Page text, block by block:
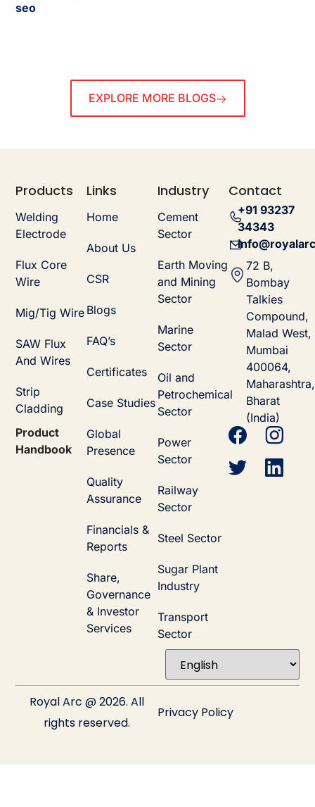
seo
EXPLORE MORE BLOGS
Products
Welding
Electrode
Flux Core
Wire
Mig/Tig Wire
SAW Flux
And Wires
Strip
Cladding
Product
Handbook
Links
Home
About Us
CSR
Blogs
FAQ’s
Certificates
Case Studies
Global
Presence
Quality
Assurance
Financials &
Reports
Share,
Governance
& Investor
Services
Industry
Cement
Sector
Earth Moving
and Mining
Sector
Marine
Sector
Oil and
Petrochemical
Sector
Power
Sector
Railway
Sector
Steel Sector
Sugar Plant
Industry
Transport
Sector
Contact
+91 93237
34343
72 B,
Bombay
Talkies
Compound,
Malad West,
Mumbai
400064,
Maharashtra,
Bharat
(India)
Royal Arc @ 2026. All
rights reserved.
Privacy Policy